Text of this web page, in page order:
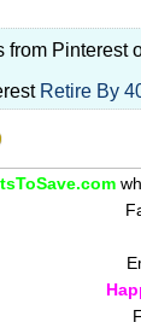
from
Retire By